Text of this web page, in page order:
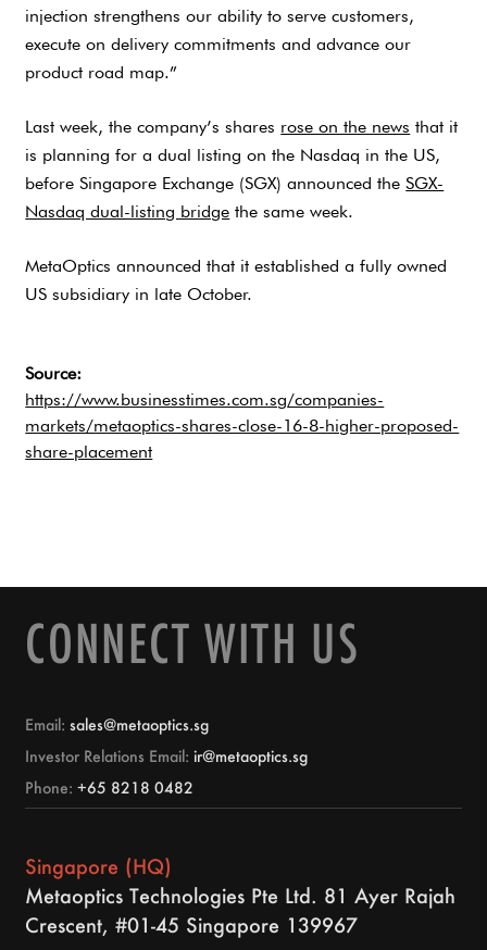
injection strengthens our ability to serve customers,
execute on delivery commitments and advance our
product road map.”
Last week, the company’s shares rose on the news that it
is planning for a dual listing on the Nasdaq in the US,
before Singapore Exchange (SGX) announced theSGX-
Nasdaq dual-listing bridge the same week.
MetaOptics announced that it established a fully owned
US subsidiary in late October.
Source:
https://www.businesstimes.com.sg/companies-
markets/metaoptics-shares-close-16-8-higher-proposed-
share-placement
CONNECT WITH US
Email:sales@metaoptics.sg
Investor Relations Email:ir@metaoptics.sg
Phone:+65 8218 0482
Singapore (HQ)
Metaoptics Technologies Pte Ltd. 81 Ayer Rajah
Crescent, #01-45 Singapore 139967